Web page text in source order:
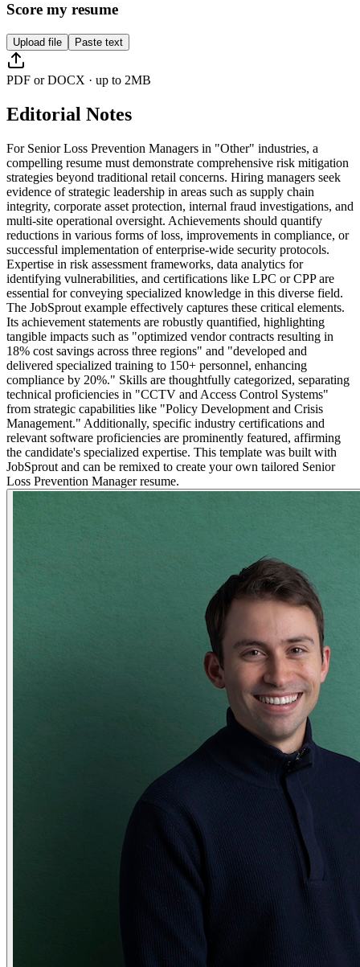
Score my resume
Upload file Paste text
PDF or DOCX · up to 2MB
Editorial Notes
For Senior Loss Prevention Managers in "Other" industries, a
compelling resume must demonstrate comprehensive risk mitigation
strategies beyond traditional retail concerns. Hiring managers seek
evidence of strategic leadership in areas such as supply chain
integrity, corporate asset protection, internal fraud investigations, and
multi-site operational oversight. Achievements should quantify
reductions in various forms of loss, improvements in compliance, or
successful implementation of enterprise-wide security protocols.
Expertise in risk assessment frameworks, data analytics for
identifying vulnerabilities, and certifications like LPC or CPP are
essential for conveying specialized knowledge in this diverse field.
The JobSprout example effectively captures these critical elements.
Its achievement statements are robustly quantified, highlighting
tangible impacts such as "optimized vendor contracts resulting in
18% cost savings across three regions" and "developed and
delivered specialized training to 150+ personnel, enhancing
compliance by 20%." Skills are thoughtfully categorized, separating
technical proficiencies in "CCTV and Access Control Systems"
from strategic capabilities like "Policy Development and Crisis
Management." Additionally, specific industry certifications and
relevant software proficiencies are prominently featured, affirming
the candidate's specialized expertise. This template was built with
JobSprout and can be remixed to create your own tailored Senior
Loss Prevention Manager resume.